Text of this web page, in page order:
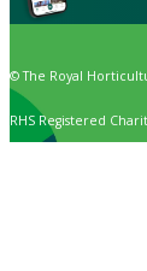
© The Royal
RHS Registered